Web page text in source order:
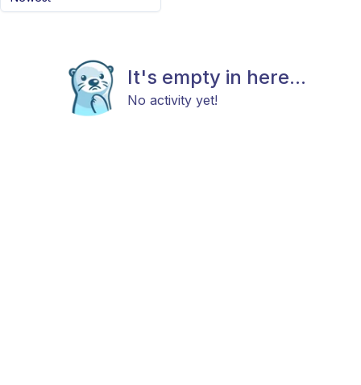
It's empty in here...
No activity yet!